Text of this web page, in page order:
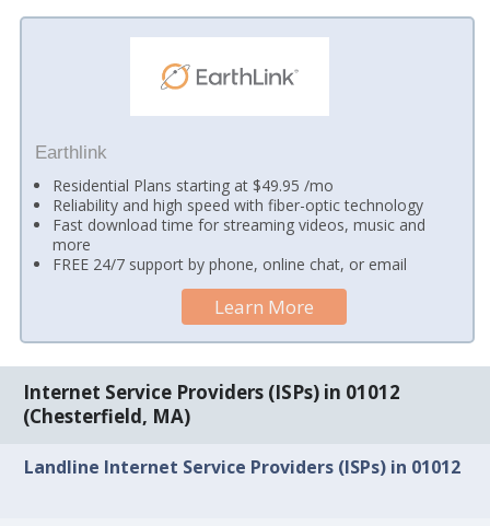
Earthlink
Residential Plans starting at $49.95 /mo
Reliability and high speed with fiber-optic technology
Fast download time for streaming videos, music and
more
FREE 24/7 support by phone, online chat, or email
Learn More
Internet Service Providers (ISPs) in 01012
(Chesterfield, MA)
Landline Internet Service Providers (ISPs) in 01012